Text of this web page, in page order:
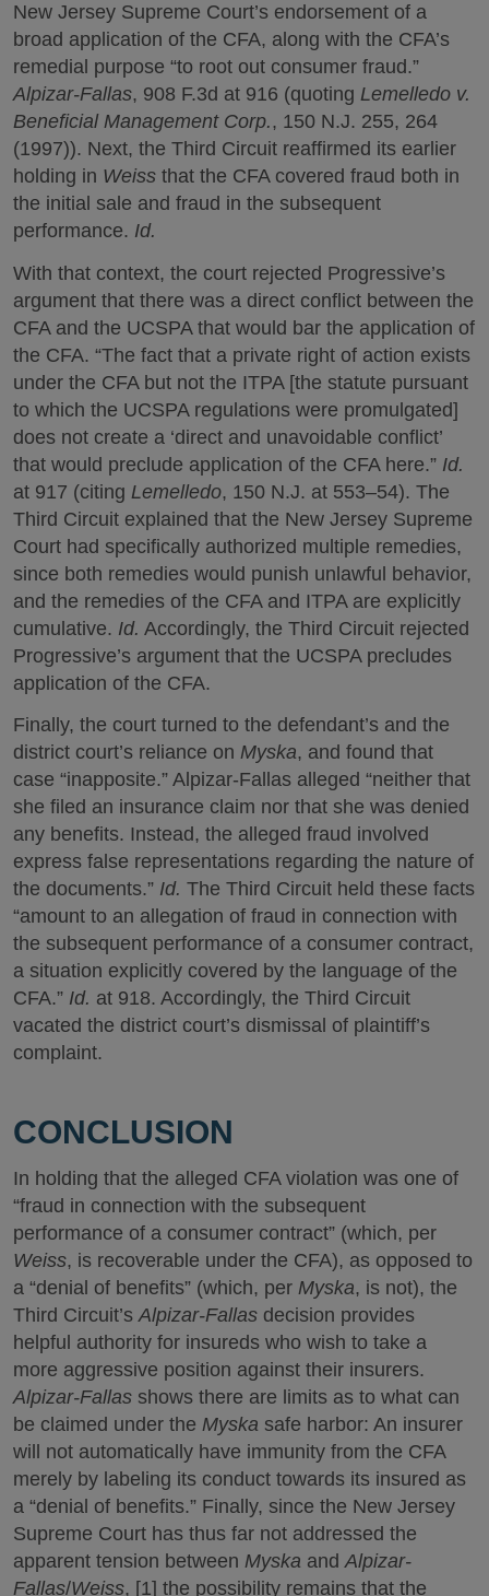
New Jersey Supreme Court’s endorsement of a
broad application of the CFA, along with the CFA’s
remedial purpose “to root out consumer fraud.”
Alpizar-Fallas, 908 F.3d at 916 (quoting Lemelledo v.
Beneficial Management Corp., 150 N.J. 255, 264
(1997)). Next, the Third Circuit reaffirmed its earlier
holding in Weiss that the CFA covered fraud both in
the initial sale and fraud in the subsequent
performance. Id.
With that context, the court rejected Progressive’s
argument that there was a direct conflict between the
CFA and the UCSPA that would bar the application of
the CFA. “The fact that a private right of action exists
under the CFA but not the ITPA [the statute pursuant
to which the UCSPA regulations were promulgated]
does not create a ‘direct and unavoidable conflict’
that would preclude application of the CFA here.” Id.
at 917 (citing Lemelledo, 150 N.J. at 553–54). The
Third Circuit explained that the New Jersey Supreme
Court had specifically authorized multiple remedies,
since both remedies would punish unlawful behavior,
and the remedies of the CFA and ITPA are explicitly
cumulative. Id. Accordingly, the Third Circuit rejected
Progressive’s argument that the UCSPA precludes
application of the CFA.
Finally, the court turned to the defendant’s and the
district court’s reliance on Myska, and found that
case “inapposite.” Alpizar-Fallas alleged “neither that
she filed an insurance claim nor that she was denied
any benefits. Instead, the alleged fraud involved
express false representations regarding the nature of
the documents.” Id. The Third Circuit held these facts
“amount to an allegation of fraud in connection with
the subsequent performance of a consumer contract,
a situation explicitly covered by the language of the
CFA.” Id. at 918. Accordingly, the Third Circuit
vacated the district court’s dismissal of plaintiff’s
complaint.
CONCLUSION
In holding that the alleged CFA violation was one of
“fraud in connection with the subsequent
performance of a consumer contract” (which, per
Weiss, is recoverable under the CFA), as opposed to
a “denial of benefits” (which, per Myska, is not), the
Third Circuit’s Alpizar-Fallas decision provides
helpful authority for insureds who wish to take a
more aggressive position against their insurers.
Alpizar-Fallas shows there are limits as to what can
be claimed under the Myska safe harbor: An insurer
will not automatically have immunity from the CFA
merely by labeling its conduct towards its insured as
a “denial of benefits.” Finally, since the New Jersey
Supreme Court has thus far not addressed the
apparent tension between Myska and Alpizar-
Fallas/Weiss, [1] the possibility remains that the